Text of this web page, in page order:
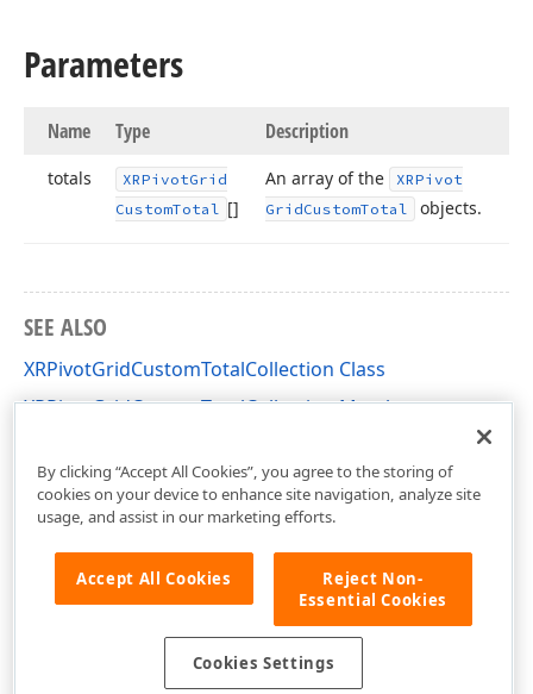
Parameters
Name Type Description
totals XRPivotGrid
CustomTotal []
An array of the
XRPivot
GridCustomTotal objects.
SEE ALSO
XRPivotGridCustomTotalCollection Class
XRPivotGridCustomTotalCollection Members
By clicking “Accept All Cookies”, you agree to the storing of
cookies on your device to enhance site navigation, analyze site
usage, and assist in our marketing efforts.
Accept All Cookies
Reject Non-
Essential Cookies
Cookies Settings